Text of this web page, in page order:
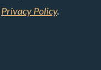
Privacy Policy.